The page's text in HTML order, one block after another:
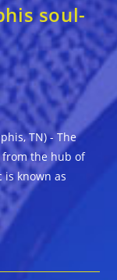
soul-
TN) - The
the hub of
is known as